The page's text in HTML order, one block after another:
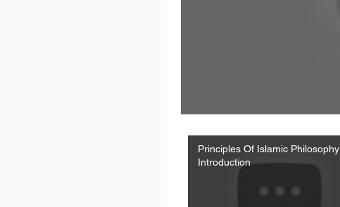
Principles Of Islamic Philosophy
Introduction